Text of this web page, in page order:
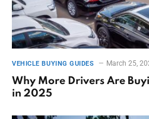
VEHICLE BUYING GUIDES March 25,
Why More Drivers Are
in 2025